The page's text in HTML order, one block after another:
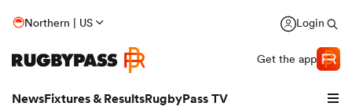
Northern | US Login
Get the app
NewsFixtures & ResultsRugbyPass TV